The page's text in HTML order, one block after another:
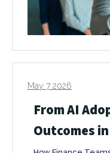
May 7 2026
From AI
Outcomes